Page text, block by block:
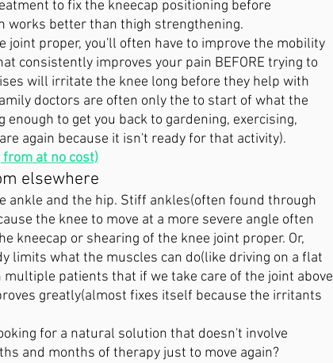
to fix the kneecap positioning before
works better than thigh strengthening.
joint proper, you'll often have to improve the mobility
consistently improves your pain BEFORE trying to
will irritate the knee long before they help with
doctors are often only the to start of what the
to get you back to gardening, exercising,
again because it isn't ready for that activity).
at no cost)
elsewhere
ankle and the hip. Stiff ankles(often found through
the knee to move at a more severe angle often
kneecap or shearing of the knee joint proper. Or,
limits what the muscles can do(like driving on a flat
patients that if we take care of the joint above
greatly(almost fixes itself because the irritants
for a natural solution that doesn't involve
and months of therapy just to move again?